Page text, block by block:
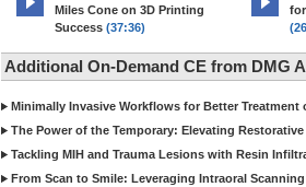
Miles Cone on 3D Printing
Success (37:36)
Additional On-Demand CE from DMG
Minimally Invasive Workflows for Better Treatment
The Power of the Temporary: Elevating Restorative
Tackling MIH and Trauma Lesions with Resin
From Scan to Smile: Leveraging Intraoral